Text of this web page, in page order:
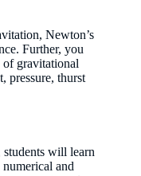
Newton’s
Further, you
gravitational
pressure, thurst
will learn
and